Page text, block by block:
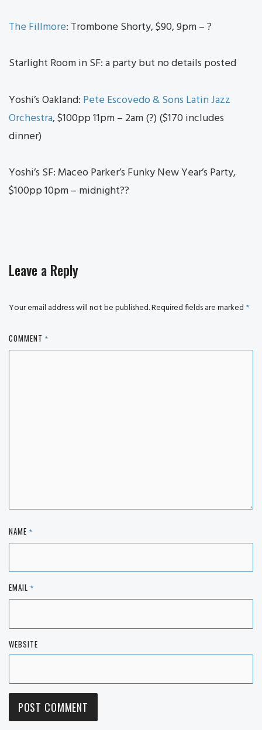
The Fillmore: Trombone Shorty, $90, 9pm – ?
Starlight Room in SF: a party but no details posted
Yoshi’s Oakland: Pete Escovedo & Sons Latin Jazz
Orchestra, $100pp 11pm – 2am (?) ($170 includes
dinner)
Yoshi’s SF: Maceo Parker’s Funky New Year’s Party,
$100pp 10pm – midnight??
Leave a Reply
Your email address will not be published.Required fields are marked *
COMMENT *
NAME *
EMAIL *
WEBSITE